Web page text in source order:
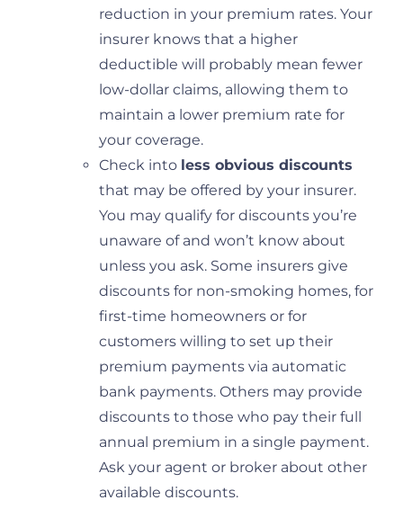
reduction in your premium rates. Your
insurer knows that a higher
deductible will probably mean fewer
low-dollar claims, allowing them to
maintain a lower premium rate for
your coverage.
Check into less obvious discounts
that may be offered by your insurer.
You may qualify for discounts you’re
unaware of and won’t know about
unless you ask. Some insurers give
discounts for non-smoking homes, for
first-time homeowners or for
customers willing to set up their
premium payments via automatic
bank payments. Others may provide
discounts to those who pay their full
annual premium in a single payment.
Ask your agent or broker about other
available discounts.